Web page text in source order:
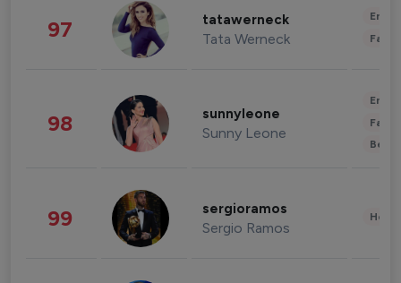
97 tatawerneck
Tata Werneck
98 sunnyleone
Sunny Leone
99 sergioramos
Sergio Ramos